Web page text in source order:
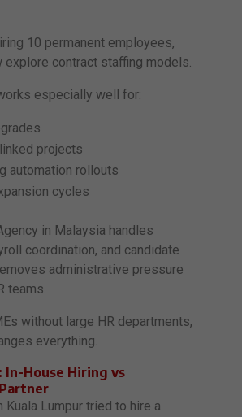
10 permanent employees,
explore contract staffing models.
especially well for:
projects
automation rollouts
cycles
in Malaysia handles
coordination, and candidate
administrative pressure
teams.
without large HR departments,
everything.
In-House Hiring vs
Kuala Lumpur tried to hire a